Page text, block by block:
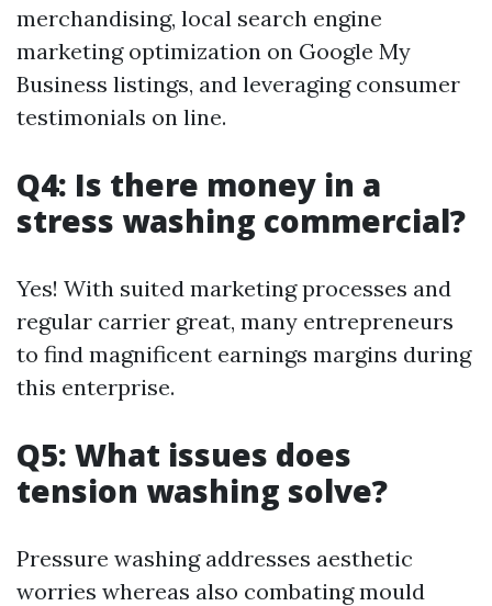
merchandising, local search engine
marketing optimization on Google My
Business listings, and leveraging consumer
testimonials on line.
Q4: Is there money in a
stress washing commercial?
Yes! With suited marketing processes and
regular carrier great, many entrepreneurs
to find magnificent earnings margins during
this enterprise.
Q5: What issues does
tension washing solve?
Pressure washing addresses aesthetic
worries whereas also combating mould